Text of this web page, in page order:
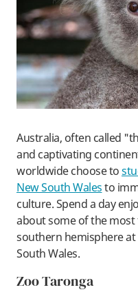
Australia, often called
and captivating
worldwide choose to
New South Walesto
culture. Spend a day
about some of the
southern hemisphere
South Wales.
Zoo Taronga